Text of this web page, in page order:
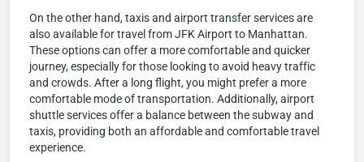
On the other hand, taxis and airport transfer services are
also available for travel from JFK Airport to Manhattan.
These options can offer a more comfortable and quicker
journey, especially for those looking to avoid heavy traffic
and crowds. After a long flight, you might prefer a more
comfortable mode of transportation. Additionally, airport
shuttle services offer a balance between the subway and
taxis, providing both an affordable and comfortable travel
experience.